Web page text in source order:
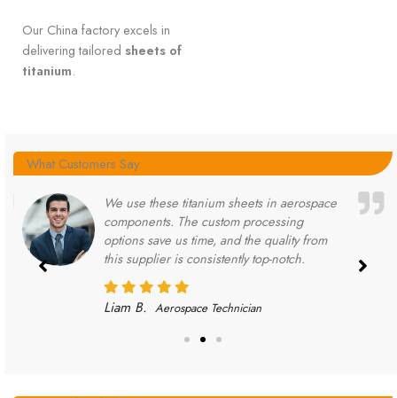
Our China factory excels in
delivering tailored sheets of
titanium.
What Customers Say
We use these titanium sheets in aerospace
components. The custom processing
options save us time, and the quality from
this supplier is consistently top-notch.
Liam B. Aerospace Technician